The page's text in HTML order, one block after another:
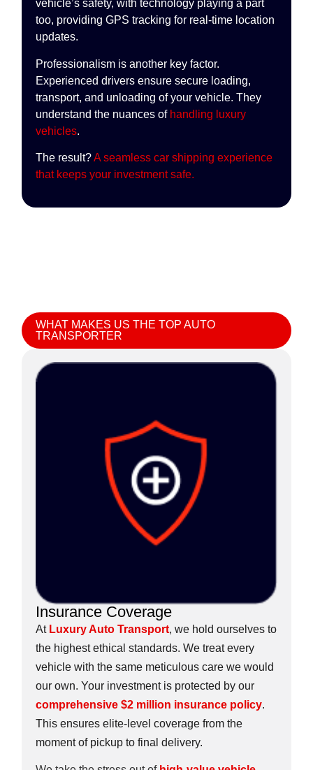
vehicle’s safety, with technology playing a part
too, providing GPS tracking for real-time location
updates.
Professionalism is another key factor.
Experienced drivers ensure secure loading,
transport, and unloading of your vehicle. They
understand the nuances of handling luxury
vehicles.
The result?A seamless car shipping experience
that keeps your investment safe.
WHAT MAKES US THE TOP AUTO
TRANSPORTER
Insurance Coverage
At Luxury Auto Transport, we hold ourselves to
the highest ethical standards. We treat every
vehicle with the same meticulous care we would
our own. Your investment is protected by our
comprehensive $2 million insurance policy.
This ensures elite-level coverage from the
moment of pickup to final delivery.